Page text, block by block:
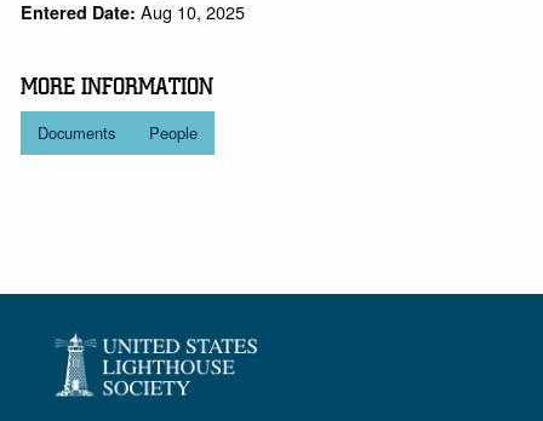
Entered Date: Aug 10, 2025
MORE INFORMATION
Documents People